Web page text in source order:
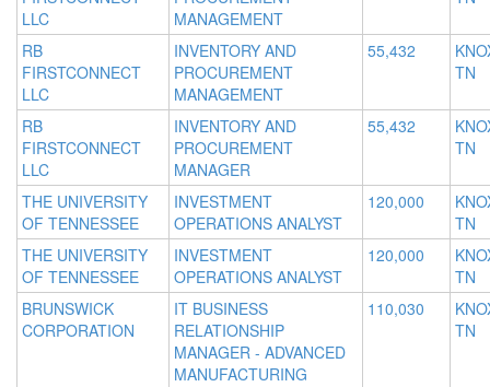
LLC
MANAGEMENT
RB
FIRSTCONNECT
LLC
INVENTORY AND
PROCUREMENT
MANAGEMENT
55,432
TN
RB
FIRSTCONNECT
LLC
INVENTORY AND
PROCUREMENT
MANAGER
55,432
TN
THE UNIVERSITY
OF TENNESSEE
INVESTMENT
OPERATIONS ANALYST
120,000
TN
THE UNIVERSITY
OF TENNESSEE
INVESTMENT
OPERATIONS ANALYST
120,000
TN
BRUNSWICK
CORPORATION
IT BUSINESS
RELATIONSHIP
MANAGER - ADVANCED
MANUFACTURING
110,030
TN